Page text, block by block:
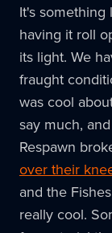
It's
having it roll
its light. We
fraught
was cool
say much,
Respawn
over their
and the
really cool.